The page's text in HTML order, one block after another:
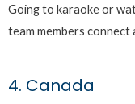
Going to karaoke or
team members connect
4. Canada